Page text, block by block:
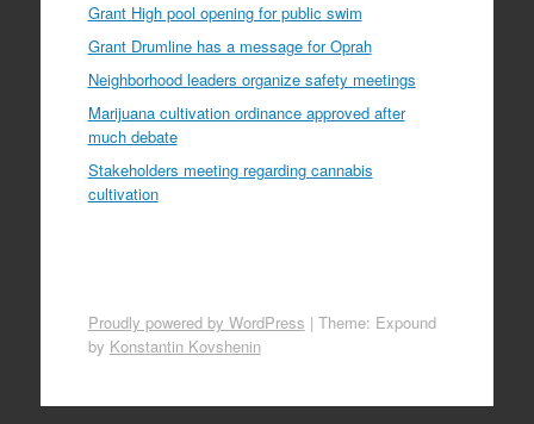
Grant High pool opening for public swim
Grant Drumline has a message for Oprah
Neighborhood leaders organize safety meetings
Marijuana cultivation ordinance approved after
much debate
Stakeholders meeting regarding cannabis
cultivation
Proudly powered by WordPress | Theme: Expound
by Konstantin Kovshenin